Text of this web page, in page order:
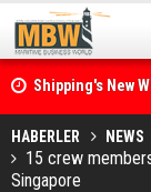
Shipping's New
Confronts
Posidonia 2026
HABERLER NEWS
15 crew
Singapore